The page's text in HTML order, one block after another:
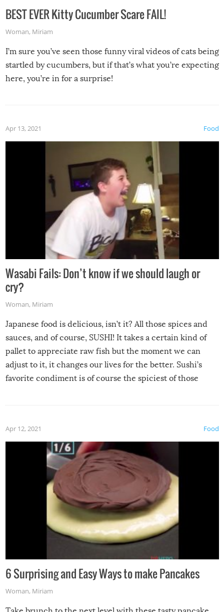
BEST EVER Kitty Cucumber Scare FAIL!
Woman, Miriam
I’m sure you’ve seen those funny viral videos of cats being
startled by cucumbers, but if that’s what you’re expecting
here, you’re in for a surprise!
Food
Apr 13, 2021
Wasabi Fails: Don’t know if we should laugh or
cry?
Woman, Miriam
Japanese food is delicious, isn’t it? All those spices and
sauces, and of course, SUSHI! It takes a certain kind of
pallet to appreciate raw fish but the moment we can
adjust to it, it changes our lives for the better. Sushi’s
favorite condiment is of course the spiciest of those
Food
Apr 12, 2021
6 Surprising and Easy Ways to make Pancakes
Woman, Miriam